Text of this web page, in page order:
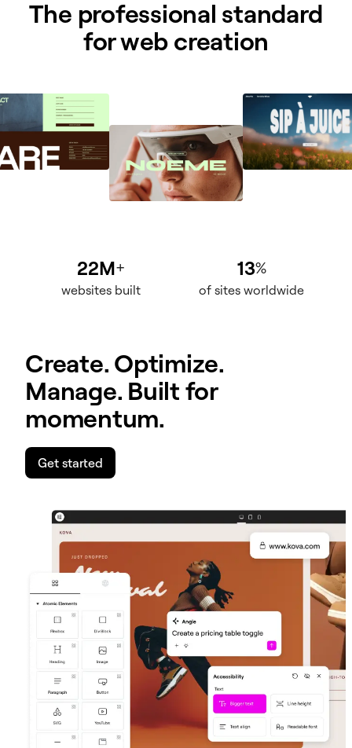
The professional standard
for web creation
22M+
websites built
13%
of sites worldwide
Create. Optimize.
Manage. Built for
momentum.
Get started